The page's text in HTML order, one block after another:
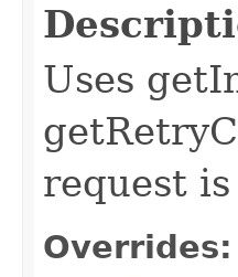
Uses
request is
Overrides: